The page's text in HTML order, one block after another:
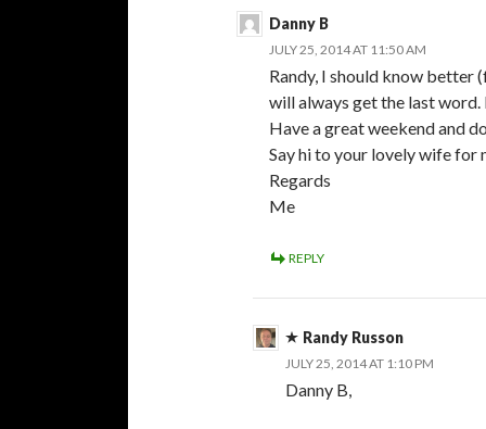
Danny B
JULY 25, 2014 AT 11:50 AM
Randy, I should know better
will always get the last word.
Have a great weekend and
Say hi to your lovely wife
Regards
Me
REPLY
Randy Russon
JULY 25, 2014 AT 1:10 PM
Danny B,